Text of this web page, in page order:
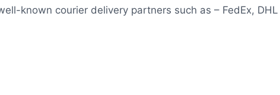
known courier delivery partners such as – FedEx, DHL